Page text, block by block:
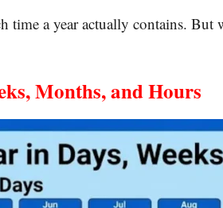
a year actually contains.
Months, and Hours